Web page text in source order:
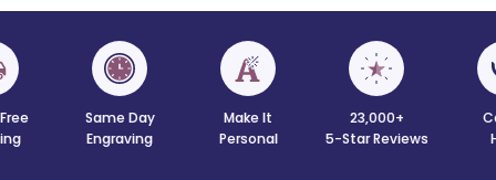
Same Day
Engraving
Make It
Personal
23,000+
5-Star Reviews